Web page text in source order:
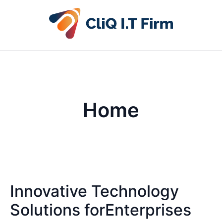
Home
Innovative Technology
Solutions forEnterprises